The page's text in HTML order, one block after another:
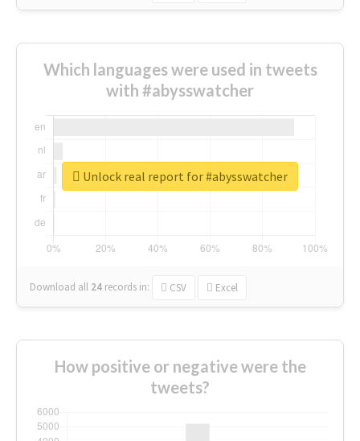
Which languages were used in tweets
with #abysswatcher
Download all 24 records in: CSV Excel
Unlock real report for #abysswatcher
How positive or negative were the
tweets?